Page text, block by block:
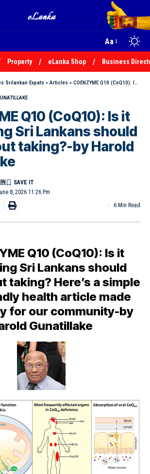
Aa
Property eLanka Shop Business
Srilankan Expats » Articles » COENZYME Q10 (CoQ10): Is it something Sri Lankans should think about taking?-by Harold Gunatillake
Q10 (CoQ10): Is it
Sri Lankans should
taking?-by Harold
8, 2026 11:26 Pm
6 Min Read
Q10 (CoQ10): Is it
Sri Lankans should
taking? Here’s a simple
health article made
for our community-by
Gunatillake